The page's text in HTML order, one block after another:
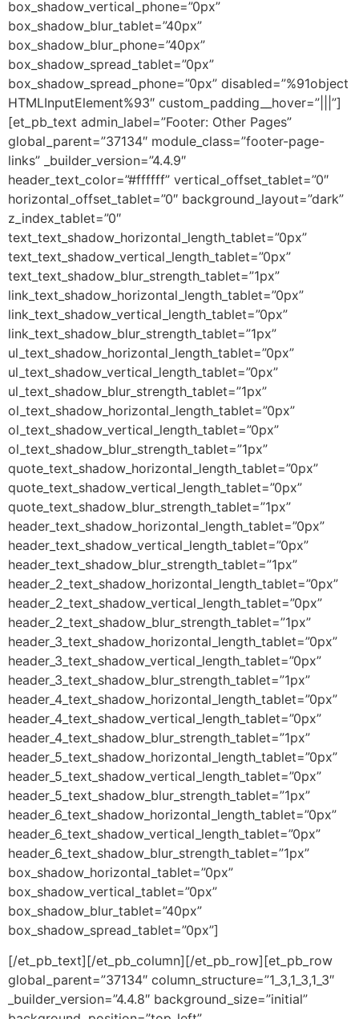
box_shadow_vertical_phone=”0px”
box_shadow_blur_tablet=”40px”
box_shadow_blur_phone=”40px”
box_shadow_spread_tablet=”0px”
box_shadow_spread_phone=”0px” disabled=”%91object
HTMLInputElement%93″ custom_padding__hover=”|||”]
[et_pb_text admin_label=”Footer: Other Pages”
global_parent=”37134″ module_class=”footer-page-
links” _builder_version=”4.4.9″
header_text_color=”#ffffff” vertical_offset_tablet=”0″
horizontal_offset_tablet=”0″ background_layout=”dark”
z_index_tablet=”0″
text_text_shadow_horizontal_length_tablet=”0px”
text_text_shadow_vertical_length_tablet=”0px”
text_text_shadow_blur_strength_tablet=”1px”
link_text_shadow_horizontal_length_tablet=”0px”
link_text_shadow_vertical_length_tablet=”0px”
link_text_shadow_blur_strength_tablet=”1px”
ul_text_shadow_horizontal_length_tablet=”0px”
ul_text_shadow_vertical_length_tablet=”0px”
ul_text_shadow_blur_strength_tablet=”1px”
ol_text_shadow_horizontal_length_tablet=”0px”
ol_text_shadow_vertical_length_tablet=”0px”
ol_text_shadow_blur_strength_tablet=”1px”
quote_text_shadow_horizontal_length_tablet=”0px”
quote_text_shadow_vertical_length_tablet=”0px”
quote_text_shadow_blur_strength_tablet=”1px”
header_text_shadow_horizontal_length_tablet=”0px”
header_text_shadow_vertical_length_tablet=”0px”
header_text_shadow_blur_strength_tablet=”1px”
header_2_text_shadow_horizontal_length_tablet=”0px”
header_2_text_shadow_vertical_length_tablet=”0px”
header_2_text_shadow_blur_strength_tablet=”1px”
header_3_text_shadow_horizontal_length_tablet=”0px”
header_3_text_shadow_vertical_length_tablet=”0px”
header_3_text_shadow_blur_strength_tablet=”1px”
header_4_text_shadow_horizontal_length_tablet=”0px”
header_4_text_shadow_vertical_length_tablet=”0px”
header_4_text_shadow_blur_strength_tablet=”1px”
header_5_text_shadow_horizontal_length_tablet=”0px”
header_5_text_shadow_vertical_length_tablet=”0px”
header_5_text_shadow_blur_strength_tablet=”1px”
header_6_text_shadow_horizontal_length_tablet=”0px”
header_6_text_shadow_vertical_length_tablet=”0px”
header_6_text_shadow_blur_strength_tablet=”1px”
box_shadow_horizontal_tablet=”0px”
box_shadow_vertical_tablet=”0px”
box_shadow_blur_tablet=”40px”
box_shadow_spread_tablet=”0px”]
[/et_pb_text][/et_pb_column][/et_pb_row][et_pb_row
global_parent=”37134″ column_structure=”1_3,1_3,1_3″
_builder_version=”4.4.8″ background_size=”initial”